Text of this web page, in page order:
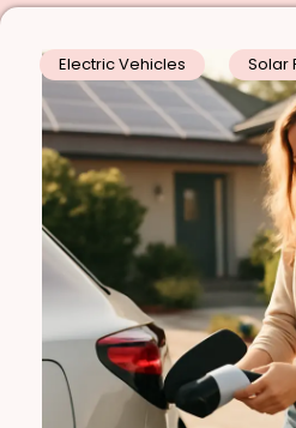
Electric Vehicles Solar